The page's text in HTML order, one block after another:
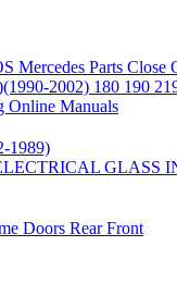
Mercedes Parts Close
2002) 180 190
Online Manuals
1989)
GLASS
Doors RearFront